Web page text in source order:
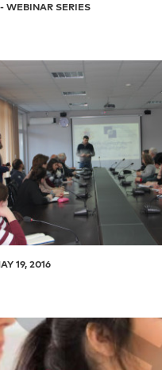
WEBINAR SERIES
19, 2016